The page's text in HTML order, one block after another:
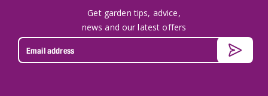
Get garden tips, advice,
news and our latest offers